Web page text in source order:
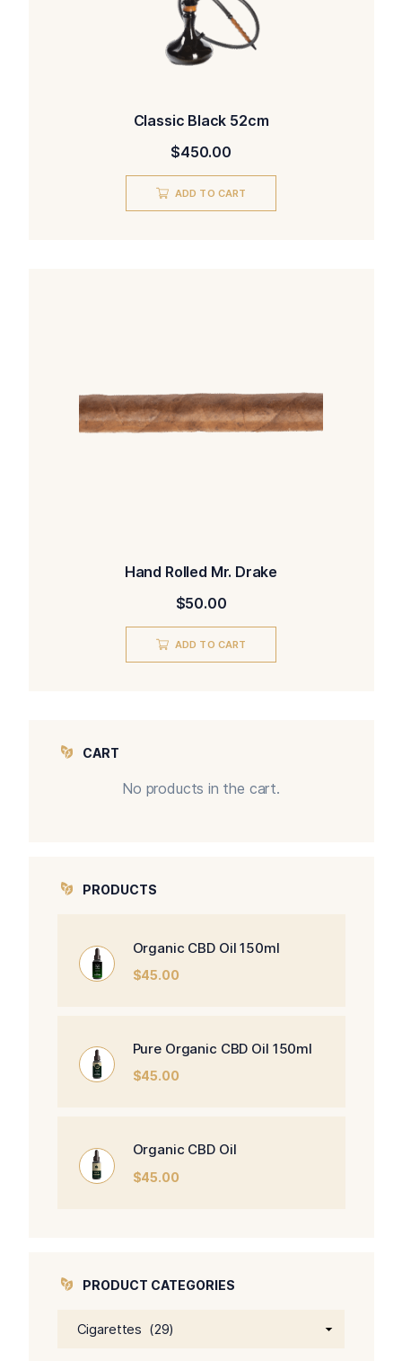
Classic Black 52cm
$450.00
ADD TO CART
Hand Rolled Mr. Drake
$50.00
ADD TO CART
CART
No products in the cart.
PRODUCTS
Organic CBD Oil 150ml
$45.00
Pure Organic CBD Oil 150ml
$45.00
Organic CBD Oil
$45.00
PRODUCT CATEGORIES